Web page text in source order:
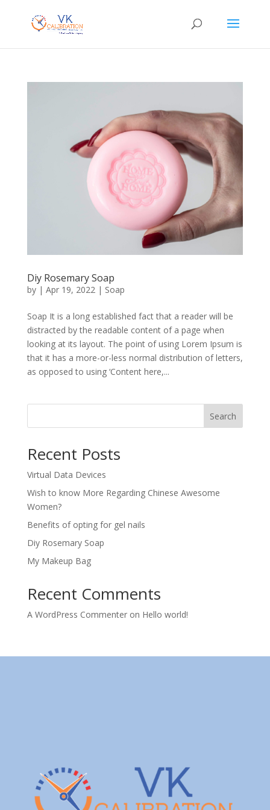
Diy Rosemary Soap
by | Apr 19, 2022 | Soap
Soap It is a long established fact that a reader will be
distracted by the readable content of a page when
looking at its layout. The point of using Lorem Ipsum is
that it has a more-or-less normal distribution of letters,
as opposed to using ‘Content here,...
Search
Recent Posts
Virtual Data Devices
Wish to know More Regarding Chinese Awesome
Women?
Benefits of opting for gel nails
Diy Rosemary Soap
My Makeup Bag
Recent Comments
A WordPress Commenteron Hello world!